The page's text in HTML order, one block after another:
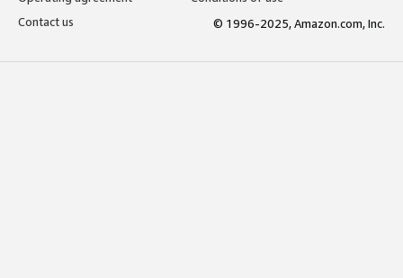
Contact us
© 1996-2025, Amazon.com, Inc.